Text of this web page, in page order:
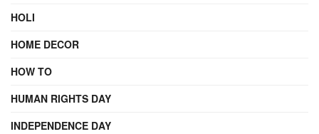
HOLI
HOME DECOR
HOW TO
HUMAN RIGHTS DAY
INDEPENDENCE DAY